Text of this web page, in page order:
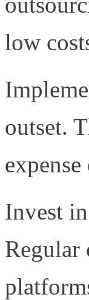
low
outset.
Invest
Regular